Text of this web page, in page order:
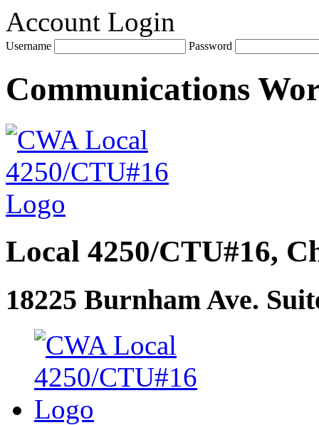
Account Login
Username Password
Communications
Local 4250/CTU#16,
18225 Burnham Ave.